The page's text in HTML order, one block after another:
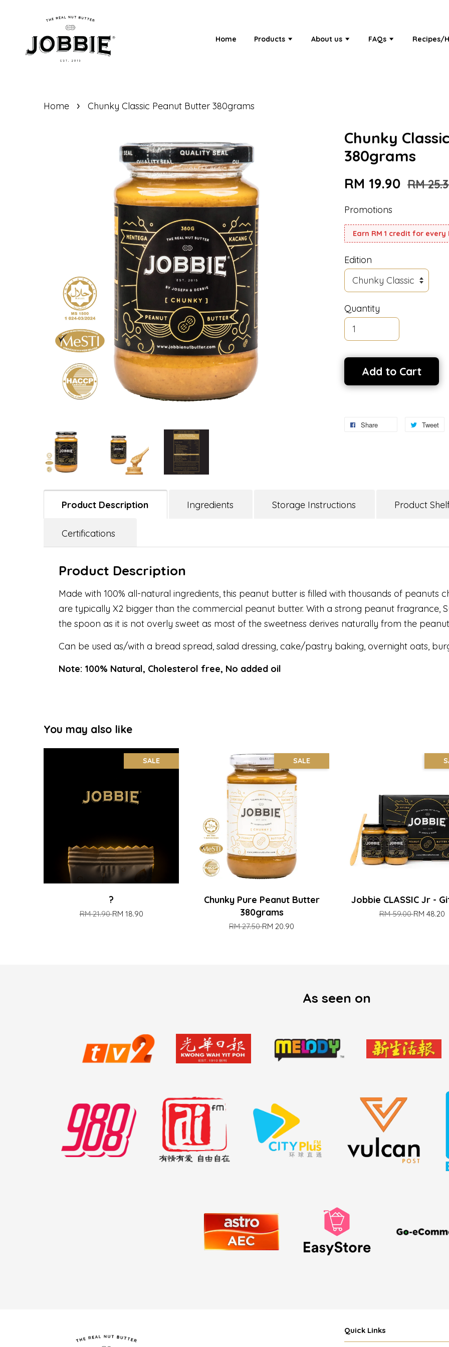
Home Products About us FAQs Recipes/
Home › Chunky Classic Peanut Butter 380grams
Chunky
380grams
RM 19.90 RM
Promotions
Earn RM 1 credit for every
Edition
Quantity
Add to Cart
Share Tweet
Product Description Ingredients Storage Instructions Product
Certifications
Product Description
Made with 100% all-natural ingredients, this peanut butter is filled with thousands of peanuts
are typically X2 bigger than the commercial peanut butter. With a strong peanut fragrance,
the spoon as it is not overly sweet as most of the sweetness derives naturally from the
Can be used as/with a bread spread, salad dressing, cake/pastry baking, overnight oats,
Note: 100% Natural, Cholesterol free, No added oil
You may also like
SALE
?
RM 21.90RM 18.90
SALE
Chunky Pure Peanut Butter
380grams
RM 27.50RM 20.90
Jobbie CLASSIC Jr -
RM 59.00RM 48.20
As seen on
Quick Links